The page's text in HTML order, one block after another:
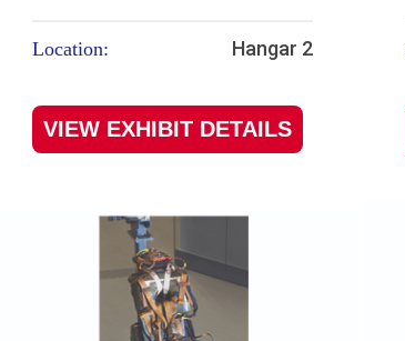
Location: Hangar 2
VIEW EXHIBIT DETAILS